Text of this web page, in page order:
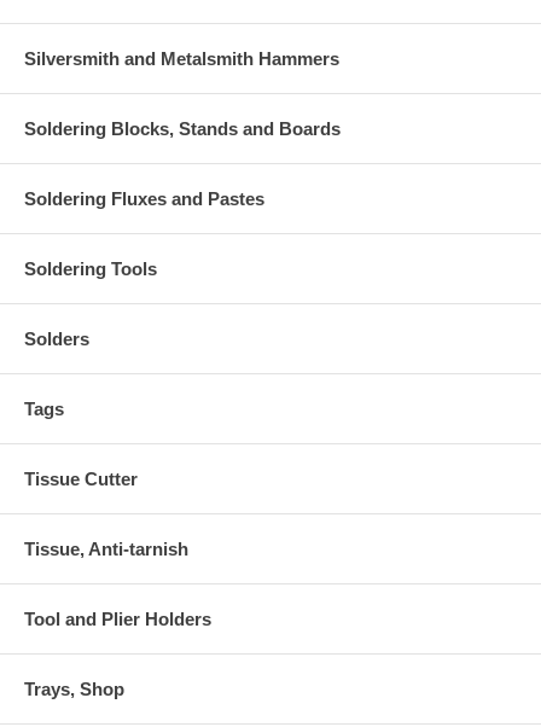
Silversmith and Metalsmith Hammers
Soldering Blocks, Stands and Boards
Soldering Fluxes and Pastes
Soldering Tools
Solders
Tags
Tissue Cutter
Tissue, Anti-tarnish
Tool and Plier Holders
Trays, Shop